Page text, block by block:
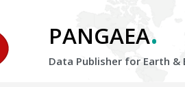
PANGAEA.
Data Publisher for Earth &